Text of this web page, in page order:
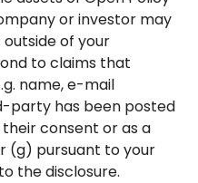
or investor may
of your
to claims that
name, e-mail
party has been posted
consent or as a
(g) pursuant to your
the disclosure.